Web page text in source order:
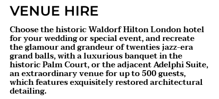
VENUE HIRE
Choose the historic Waldorf Hilton London hotel
for your wedding or special event, and recreate
the glamour and grandeur of twenties jazz-era
grand balls, with a luxurious banquet in the
historic Palm Court, or the adjacent Adelphi Suite,
an extraordinary venue for up to 500 guests,
which features exquisitely restored architectural
detailing.